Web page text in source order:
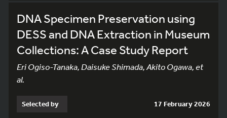
DNA Specimen Preservation using
DESS and DNA Extraction in Museum
Collections: A Case Study Report
Eri Ogiso-Tanaka, Daisuke Shimada, Akito Ogawa, et
al.
Selected by 17 February 2026